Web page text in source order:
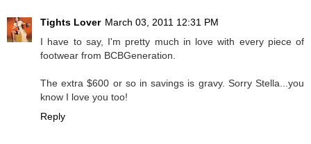
Tights Lover March 03, 2011 12:31 PM
I have to say, I'm pretty much in love with every piece of
footwear from BCBGeneration.
The extra $600 or so in savings is gravy. Sorry Stella...you
know I love you too!
Reply